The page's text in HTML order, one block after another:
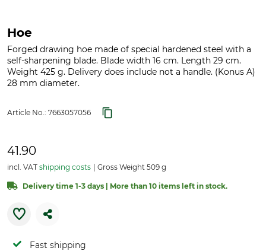
Hoe
Forged drawing hoe made of special hardened steel with a
self-sharpening blade. Blade width 16 cm. Length 29 cm.
Weight 425 g. Delivery does include not a handle. (Konus A)
28 mm diameter.
Article No.: 7663057056
41.90
incl. VAT shipping costs Gross Weight 509 g
Delivery time 1-3 days | More than 10 items left in stock.
Fast shipping